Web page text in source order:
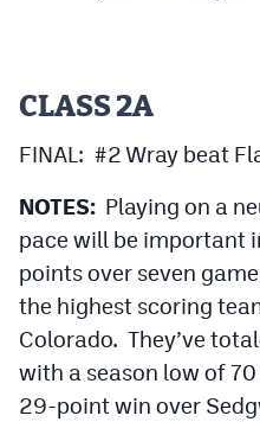
CPAndroid app
Facebook
Instagram
MileHighSports.com
DenverStiffs.com
CLASS 2A
FINAL: #2 Wray beat
NOTES: Playing on a
pace will be important
points over seven
the highest scoring
Colorado. They’ve
with a season low of
29-point win over